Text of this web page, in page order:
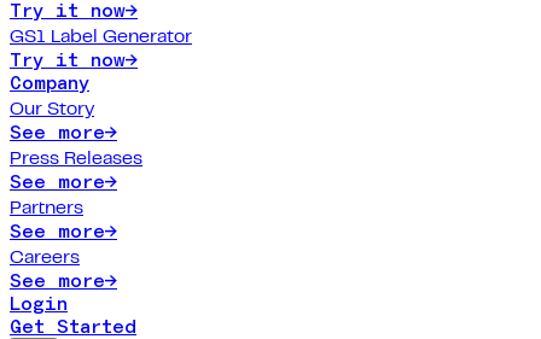
Try it now→
GS1 Label Generator
Try it now→
Company
Our Story
See more→
Press Releases
See more→
Partners
See more→
Careers
See more→
Login
Get Started